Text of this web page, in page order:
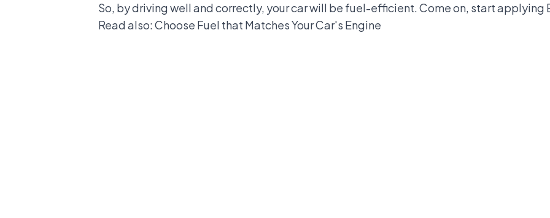
So, by driving well and correctly, your car will be fuel-efficient. Come on, start applying
Read also:Choose Fuel that Matches Your Car's Engine